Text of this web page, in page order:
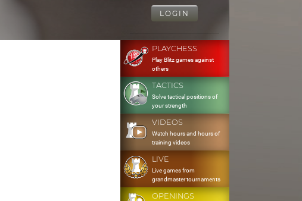
LOGIN
PLAYCHESS
Play Blitz games against
others
TACTICS
Solve tactical positions of
your strength
VIDEOS
Watch hours and hours of
training videos
LIVE
Live games from
grandmaster tournaments
OPENINGS